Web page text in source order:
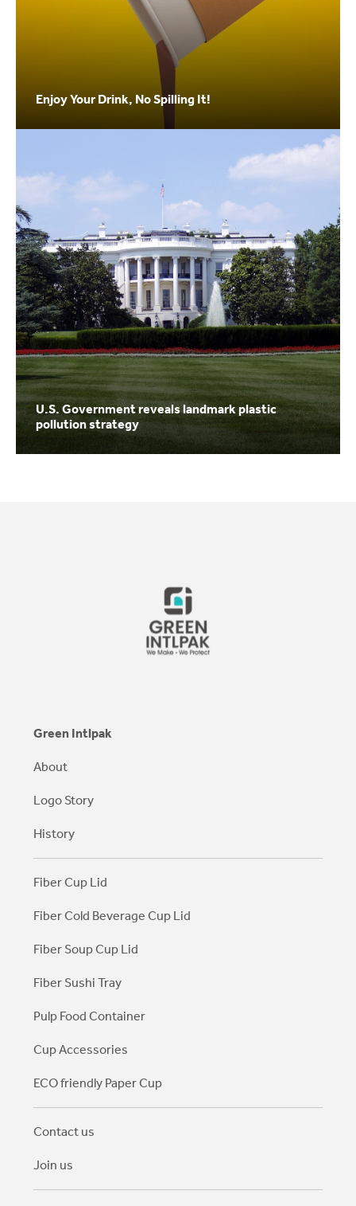
Enjoy Your Drink, No Spilling It!
U.S. Government reveals landmark plastic
pollution strategy
Green Intlpak
About
Logo Story
History
Fiber Cup Lid
Fiber Cold Beverage Cup Lid
Fiber Soup Cup Lid
Fiber Sushi Tray
Pulp Food Container
Cup Accessories
ECO friendly Paper Cup
Contact us
Join us